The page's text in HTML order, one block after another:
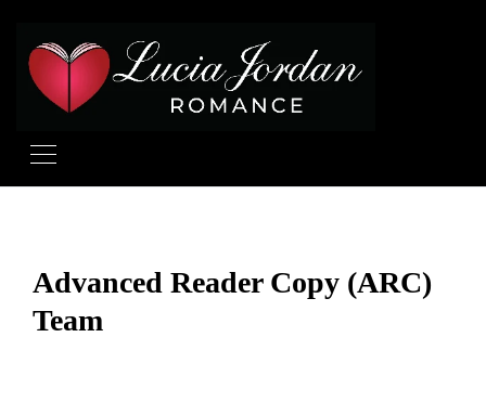
Advanced Reader Copy (ARC)
Team